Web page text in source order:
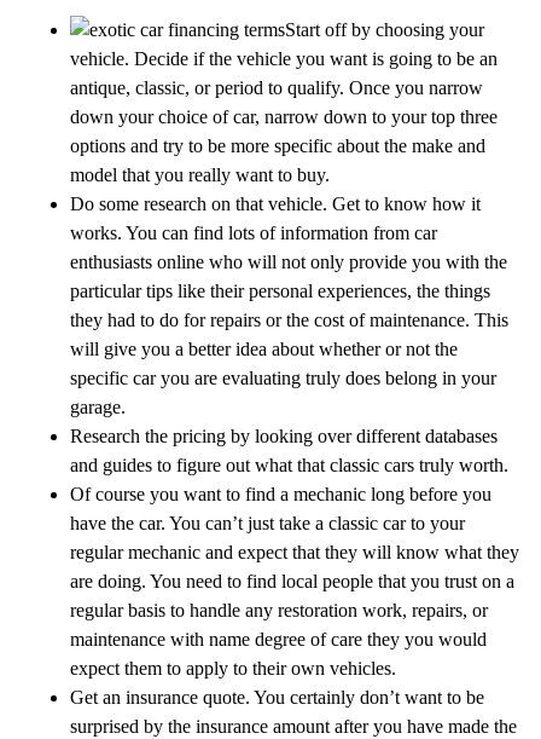
Start off by choosing your
vehicle. Decide if the vehicle you want is going to be an
antique, classic, or period to qualify. Once you narrow
down your choice of car, narrow down to your top three
options and try to be more specific about the make and
model that you really want to buy.
Do some research on that vehicle. Get to know how it
works. You can find lots of information from car
enthusiasts online who will not only provide you with the
particular tips like their personal experiences, the things
they had to do for repairs or the cost of maintenance. This
will give you a better idea about whether or not the
specific car you are evaluating truly does belong in your
garage.
Research the pricing by looking over different databases
and guides to figure out what that classic cars truly worth.
Of course you want to find a mechanic long before you
have the car. You can’t just take a classic car to your
regular mechanic and expect that they will know what they
are doing. You need to find local people that you trust on a
regular basis to handle any restoration work, repairs, or
maintenance with name degree of care they you would
expect them to apply to their own vehicles.
Get an insurance quote. You certainly don’t want to be
surprised by the insurance amount after you have made the